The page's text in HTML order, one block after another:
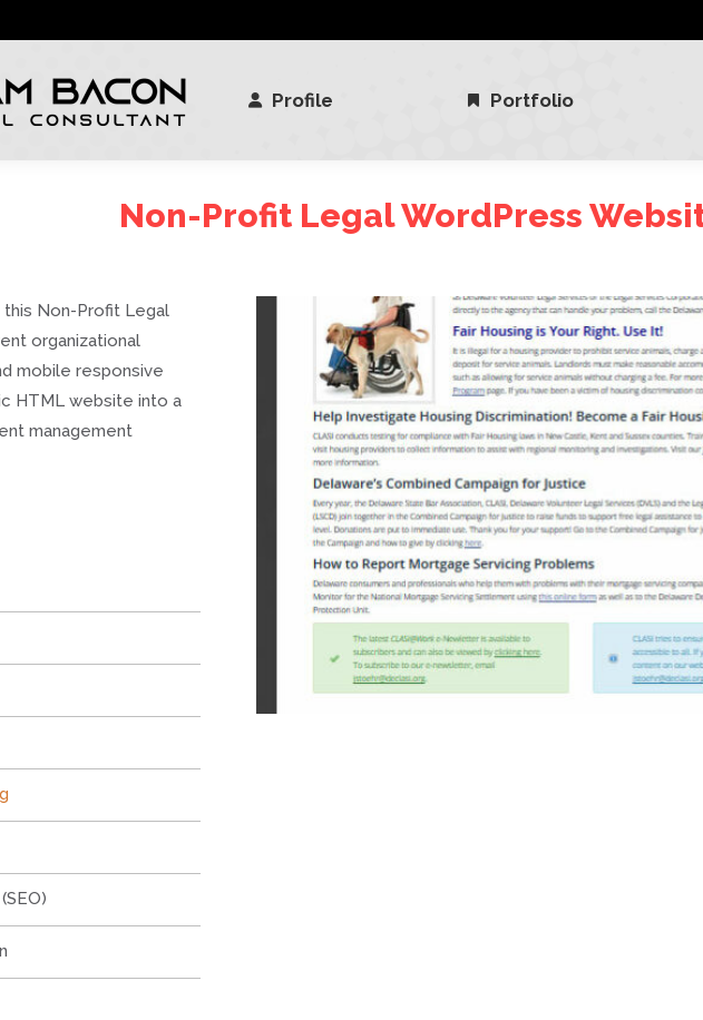
Profile Portfolio
Non-Profit Legal WordPress
Non-Profit Legal
organizational
mobile responsive
HTML website into a
management